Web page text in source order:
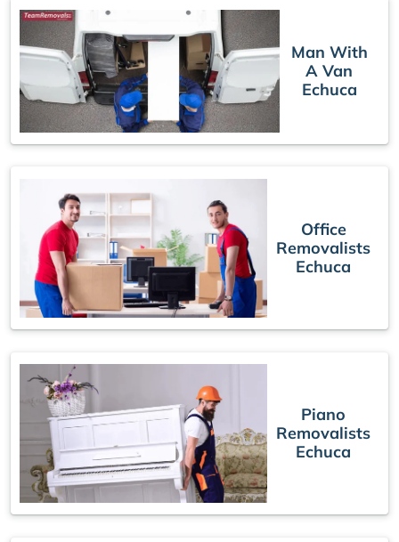
Man With
A Van
Echuca
Office
Removalists
Echuca
Piano
Removalists
Echuca